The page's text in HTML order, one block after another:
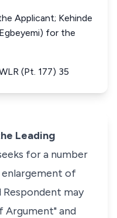
Applicant; Kehinde
for the
(Pt. 177) 35
Leading
for a number
enlargement of
may
Argument" and